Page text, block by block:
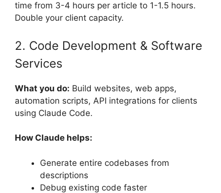
time from 3-4 hours per article to 1-1.5 hours.
Double your client capacity.
2. Code Development & Software
Services
What you do: Build websites, web apps,
automation scripts, API integrations for clients
using Claude Code.
How Claude helps:
Generate entire codebases from
descriptions
Debug existing code faster